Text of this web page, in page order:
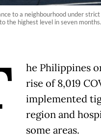
to a neighbourhood under
the highest level in seven
he Philippines
rise of 8,019
implemented
region and
some areas.